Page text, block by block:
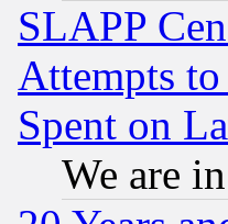
SLAPP
Attempts
Spent on
We are